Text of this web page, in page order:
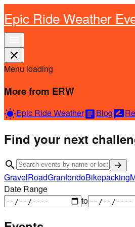
Epic Ride Weather
close
Menu loading
More from ERW
wb_sunnyEpic Ride WeatherarticleBlograte_review
Find your next
search arrow_forward
GravelRoadGranfondoBikepacking
Date Range
to